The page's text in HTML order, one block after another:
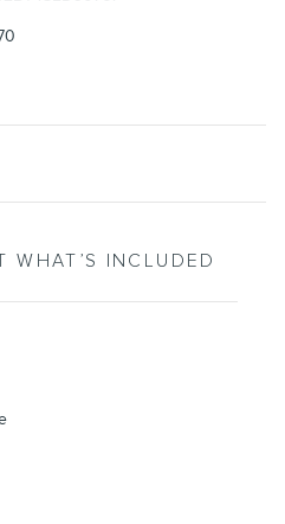
WHAT’S INCLUDED